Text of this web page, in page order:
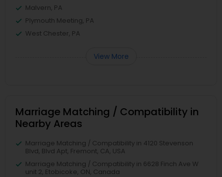
Malvern, PA
Plymouth Meeting, PA
West Chester, PA
View More
Marriage Matching / Compatibility in
Nearby Areas
Marriage Matching / Compatibility in 4120 Stevenson
Blvd, Blvd Apt, Fremont, CA, USA
Marriage Matching / Compatibility in 6628 Finch Ave W
unit 2, Etobicoke, ON, Canada